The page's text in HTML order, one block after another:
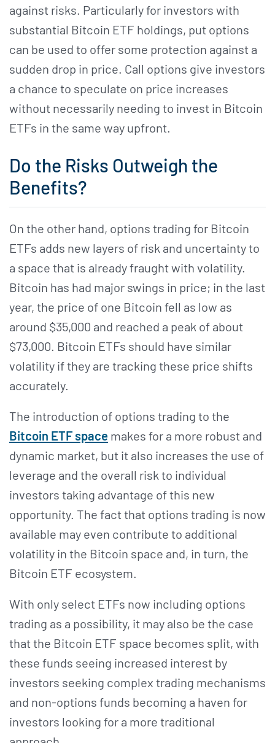
against risks. Particularly for investors with
substantial Bitcoin ETF holdings, put options
can be used to offer some protection against a
sudden drop in price. Call options give investors
a chance to speculate on price increases
without necessarily needing to invest in Bitcoin
ETFs in the same way upfront.
Do the Risks Outweigh the
Benefits?
On the other hand, options trading for Bitcoin
ETFs adds new layers of risk and uncertainty to
a space that is already fraught with volatility.
Bitcoin has had major swings in price; in the last
year, the price of one Bitcoin fell as low as
around $35,000 and reached a peak of about
$73,000. Bitcoin ETFs should have similar
volatility if they are tracking these price shifts
accurately.
The introduction of options trading to the
Bitcoin ETF space makes for a more robust and
dynamic market, but it also increases the use of
leverage and the overall risk to individual
investors taking advantage of this new
opportunity. The fact that options trading is now
available may even contribute to additional
volatility in the Bitcoin space and, in turn, the
Bitcoin ETF ecosystem.
With only select ETFs now including options
trading as a possibility, it may also be the case
that the Bitcoin ETF space becomes split, with
these funds seeing increased interest by
investors seeking complex trading mechanisms
and non-options funds becoming a haven for
investors looking for a more traditional